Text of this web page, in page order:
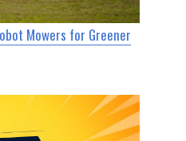
Mowers for Greener